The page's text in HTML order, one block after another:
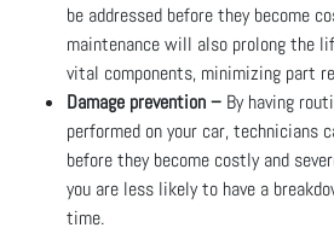
be addressed before they become
maintenance will also prolong the
vital components, minimizing part
Damage prevention – By having
performed on your car, technicians
before they become costly and
you are less likely to have a
time.